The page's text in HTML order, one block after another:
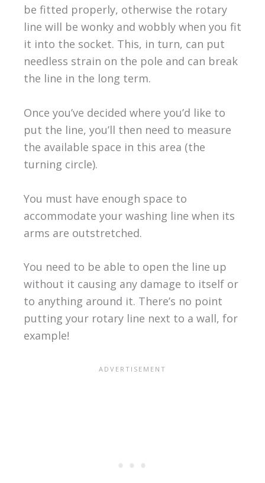
be fitted properly, otherwise the rotary
line will be wonky and wobbly when you fit
it into the socket. This, in turn, can put
needless strain on the pole and can break
the line in the long term.
Once you’ve decided where you’d like to
put the line, you’ll then need to measure
the available space in this area (the
turning circle).
You must have enough space to
accommodate your washing line when its
arms are outstretched.
You need to be able to open the line up
without it causing any damage to itself or
to anything around it. There’s no point
putting your rotary line next to a wall, for
example!